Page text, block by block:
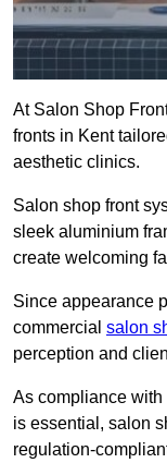
At Salon Shop
fronts in Kent
aesthetic clinics.
Salon shop front
sleek aluminium
create welcoming
Since appearance
commercial salon
perception and
As compliance
is essential, salon
regulation-